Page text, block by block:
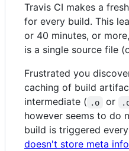
Travis CI makes a
for every build. This
or 40 minutes, or
is a single source file
Frustrated you
caching of build
intermediate ( .o or
however seems to do
build is triggered
doesn't store meta